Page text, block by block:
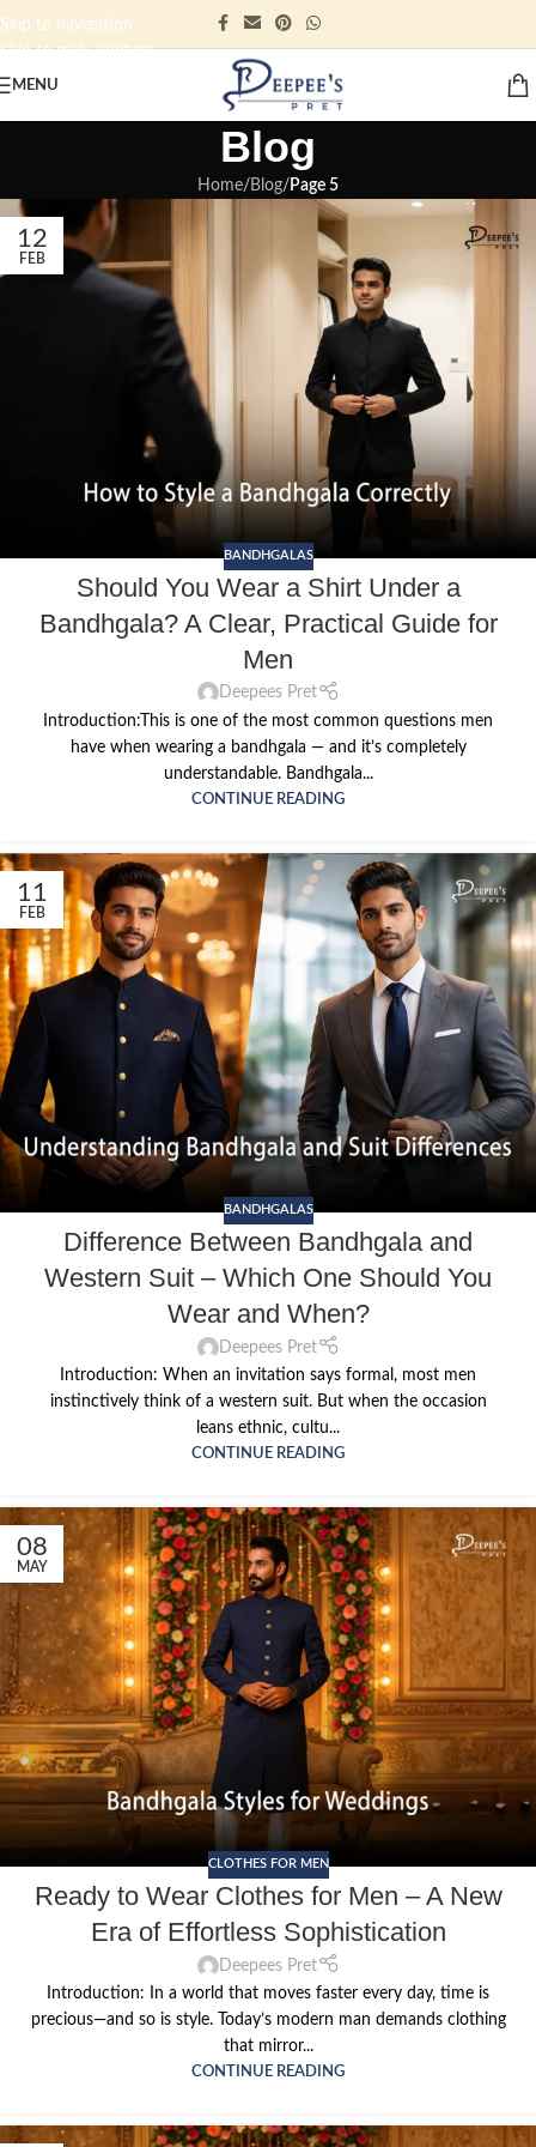
Skip to navigation
Skip to main content
MENU
Blog
Home/ Blog/ Page 5
12
FEB
BANDHGALAS
Should You Wear a Shirt Under a
Bandhgala? A Clear, Practical Guide for
Men
Deepees Pret
Introduction:This is one of the most common questions men
have when wearing a bandhgala — and it’s completely
understandable. Bandhgala...
CONTINUE READING
11
FEB
BANDHGALAS
Difference Between Bandhgala and
Western Suit – Which One Should You
Wear and When?
Deepees Pret
Introduction: When an invitation says formal, most men
instinctively think of a western suit. But when the occasion
leans ethnic, cultu...
CONTINUE READING
08
MAY
CLOTHES FOR MEN
Ready to Wear Clothes for Men – A New
Era of Effortless Sophistication
Deepees Pret
Introduction: In a world that moves faster every day, time is
precious—and so is style. Today’s modern man demands clothing
that mirror...
CONTINUE READING